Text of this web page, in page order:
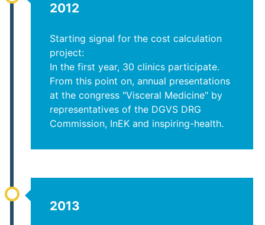
2012
Starting signal for the cost calculation
project:
In the first year, 30 clinics participate.
From this point on, annual presentations
at the congress "Visceral Medicine" by
representatives of the DGVS DRG
Commission, InEK and inspiring-health.
2013